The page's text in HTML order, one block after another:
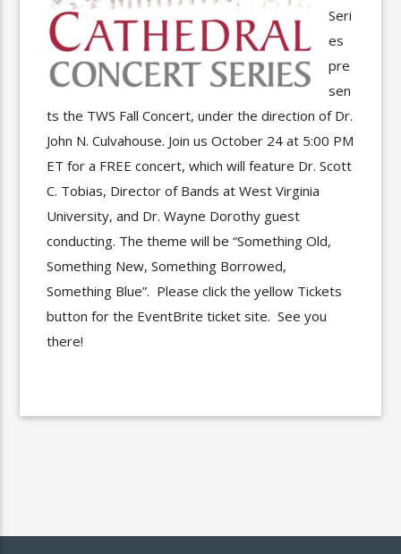
Seri
es
pre
sen
ts the TWS Fall Concert, under the direction of Dr.
John N. Culvahouse. Join us October 24 at 5:00 PM
ET for a FREE concert, which will feature Dr. Scott
C. Tobias, Director of Bands at West Virginia
University, and Dr. Wayne Dorothy guest
conducting. The theme will be “Something Old,
Something New, Something Borrowed,
Something Blue”. Please click the yellow Tickets
button for the EventBrite ticket site. See you
there!